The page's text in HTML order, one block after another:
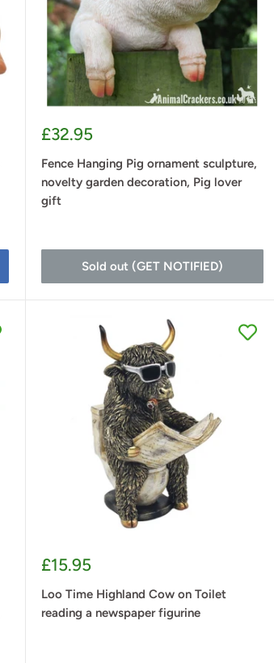
Sale
£32.95
Fence Hanging Pig ornament sculpture,
novelty garden decoration, Pig lover
gift
Sold out (GET NOTIFIED)
Sale
£15.95
Loo Time Highland Cow on Toilet
reading a newspaper figurine